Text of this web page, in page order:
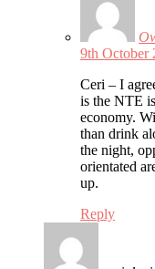
9th October
Ceri – I
is the NTE
economy.
than drink
the night,
orientated
up.
Reply